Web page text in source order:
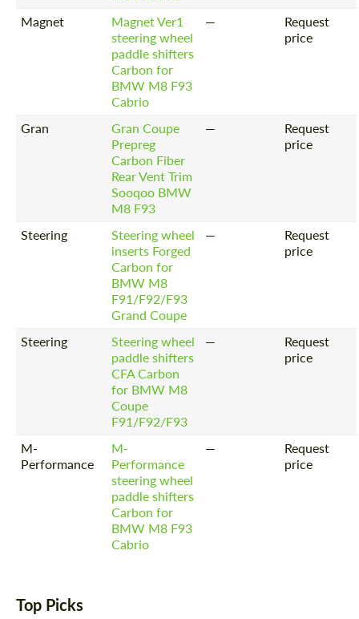
Magnet
Magnet Ver1
steering wheel
paddle shifters
Carbon for
BMW M8 F93
Cabrio
—
Request
price
Gran
Gran Coupe
Prepreg
Carbon Fiber
Rear Vent Trim
Sooqoo BMW
M8 F93
—
Request
price
Steering
Steering wheel
inserts Forged
Carbon for
BMW M8
F91/F92/F93
Grand Coupe
—
Request
price
Steering
Steering wheel
paddle shifters
CFA Carbon
for BMW M8
Coupe
F91/F92/F93
—
Request
price
M-
Performance
M-
Performance
steering wheel
paddle shifters
Carbon for
BMW M8 F93
Cabrio
—
Request
price
Top Picks
Request a text back
Please use this form to fill in some basic
information for your price request. We will
contact you within 1 business day with our
most competitive offer.
Agree to the processing of personal data
CONTACT ME
We speak your language
Request a text back
Please use this form to fill in some basic
information for your price request. We will
contact you within 1 business day with our
most competitive offer.
Agree to the processing of personal data
CONTACT ME
We speak your language